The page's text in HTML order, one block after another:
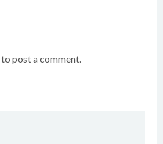
to post a comment.